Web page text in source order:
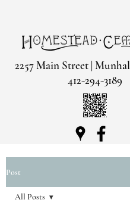
2257 Main Street |
412-294-3189
Post
All Posts